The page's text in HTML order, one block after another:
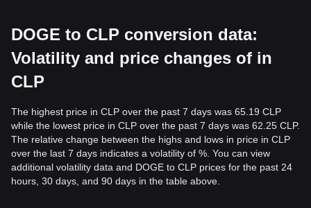
DOGE to CLP conversion data:
Volatility and price changes of in
CLP
The highest price in CLP over the past 7 days was 65.19 CLP
while the lowest price in CLP over the past 7 days was 62.25 CLP.
The relative change between the highs and lows in price in CLP
over the last 7 days indicates a volatility of %. You can view
additional volatility data and DOGE to CLP prices for the past 24
hours, 30 days, and 90 days in the table above.